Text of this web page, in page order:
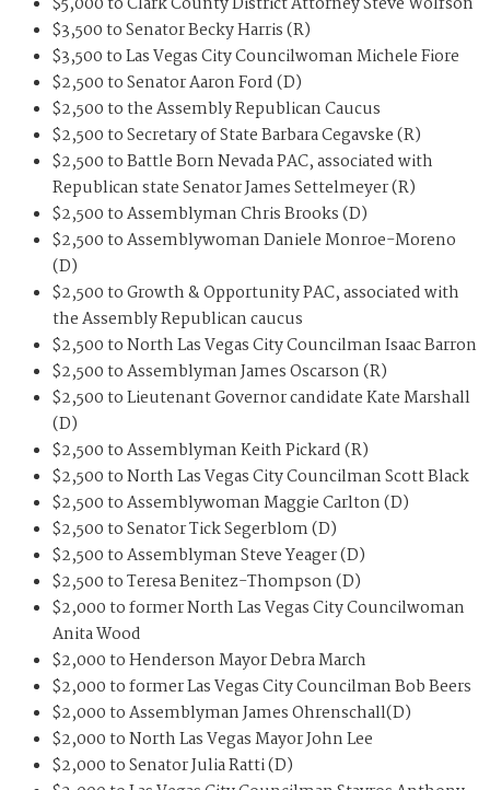
$3,500 to Senator Becky Harris (R)
$3,500 to Las Vegas City Councilwoman Michele Fiore
$2,500 to Senator Aaron Ford (D)
$2,500 to the Assembly Republican Caucus
$2,500 to Secretary of State Barbara Cegavske (R)
$2,500 to Battle Born Nevada PAC, associated with
Republican state Senator James Settelmeyer (R)
$2,500 to Assemblyman Chris Brooks (D)
$2,500 to Assemblywoman Daniele Monroe-Moreno
(D)
$2,500 to Growth & Opportunity PAC, associated with
the Assembly Republican caucus
$2,500 to North Las Vegas City Councilman Isaac Barron
$2,500 to Assemblyman James Oscarson (R)
$2,500 to Lieutenant Governor candidate Kate Marshall
(D)
$2,500 to Assemblyman Keith Pickard (R)
$2,500 to North Las Vegas City Councilman Scott Black
$2,500 to Assemblywoman Maggie Carlton (D)
$2,500 to Senator Tick Segerblom (D)
$2,500 to Assemblyman Steve Yeager (D)
$2,500 to Teresa Benitez-Thompson (D)
$2,000 to former North Las Vegas City Councilwoman
Anita Wood
$2,000 to Henderson Mayor Debra March
$2,000 to former Las Vegas City Councilman Bob Beers
$2,000 to Assemblyman James Ohrenschall(D)
$2,000 to North Las Vegas Mayor John Lee
$2,000 to Senator Julia Ratti (D)